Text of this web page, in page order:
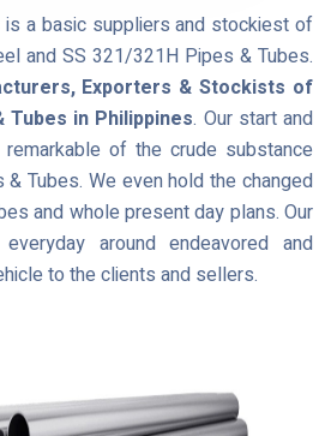
is a basic suppliers and stockiest of
and SS 321/321H Pipes & Tubes.
Exporters & Stockists of
Tubes in Philippines. Our start and
of the crude substance
Tubes. We even hold the changed
and whole present day plans. Our
around endeavored and
to the clients and sellers.